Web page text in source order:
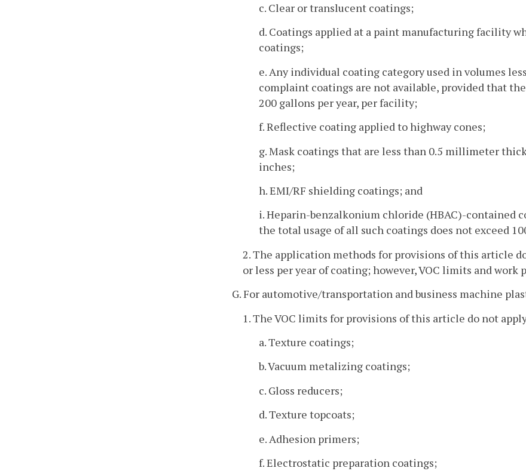
c. Clear or translucent coatings;
d. Coatings applied at a paint manufacturing facility
coatings;
e. Any individual coating category used in volumes
complaint coatings are not available, provided that
200 gallons per year, per facility;
f. Reflective coating applied to highway cones;
g. Mask coatings that are less than 0.5 millimeter
inches;
h. EMI/RF shielding coatings; and
i. Heparin-benzalkonium chloride (HBAC)-contained
the total usage of all such coatings does not exceed
2. The application methods for provisions of this article
or less per year of coating; however, VOC limits and work
G. For automotive/transportation and business machine
1. The VOC limits for provisions of this article do not
a. Texture coatings;
b. Vacuum metalizing coatings;
c. Gloss reducers;
d. Texture topcoats;
e. Adhesion primers;
f. Electrostatic preparation coatings;